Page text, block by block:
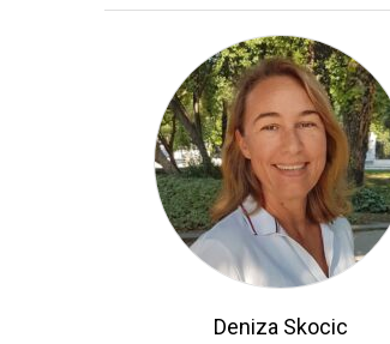
Deniza Skocic